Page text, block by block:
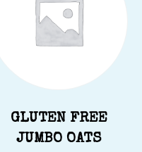
GLUTEN FREE
JUMBO OATS